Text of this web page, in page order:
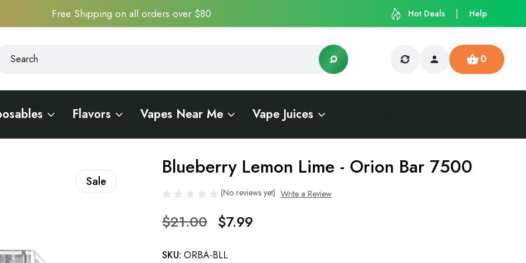
Free Shipping on all orders over $80 Hot Deals Help
0
Flavors Vapes Near Me Vape Juices
Sale
Blueberry Lemon Lime - Orion Bar 7500
(No reviews yet) Write a Review
$21.00 $7.99
SKU: ORBA-BLL